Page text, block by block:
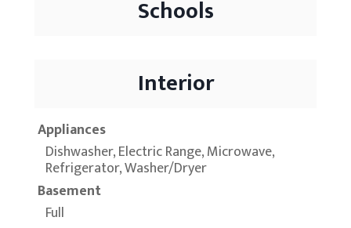
Schools
Interior
Appliances
Dishwasher, Electric Range, Microwave,
Refrigerator, Washer/Dryer
Basement
Full